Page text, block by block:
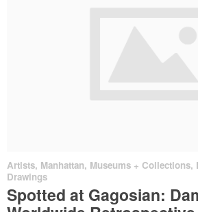
Artists, Manhattan, Museums + Collections,
Drawings
Spotted at Gagosian: